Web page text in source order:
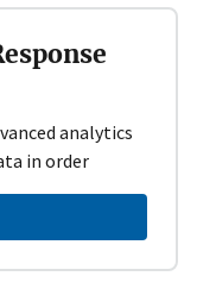
analytics
in order